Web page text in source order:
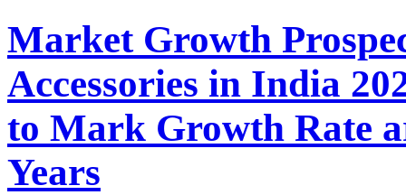
Market Growth
Accessories in India
to Mark Growth Rate
Years